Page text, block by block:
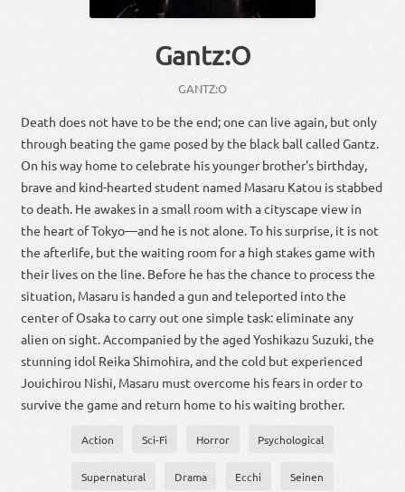
Gantz:O
GANTZ:O
Death does not have to be the end; one can live again, but only
through beating the game posed by the black ball called Gantz.
On his way home to celebrate his younger brother's birthday,
brave and kind-hearted student named Masaru Katou is stabbed
to death. He awakes in a small room with a cityscape view in
the heart of Tokyo—and he is not alone. To his surprise, it is not
the afterlife, but the waiting room for a high stakes game with
their lives on the line. Before he has the chance to process the
situation, Masaru is handed a gun and teleported into the
center of Osaka to carry out one simple task: eliminate any
alien on sight. Accompanied by the aged Yoshikazu Suzuki, the
stunning idol Reika Shimohira, and the cold but experienced
Jouichirou Nishi, Masaru must overcome his fears in order to
survive the game and return home to his waiting brother.
Action Sci-Fi Horror Psychological
Supernatural Drama Ecchi Seinen